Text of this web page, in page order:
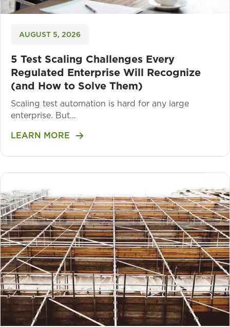
AUGUST 5, 2026
5 Test Scaling Challenges Every
Regulated Enterprise Will Recognize
(and How to Solve Them)
Scaling test automation is hard for any large
enterprise. But…
LEARN MORE